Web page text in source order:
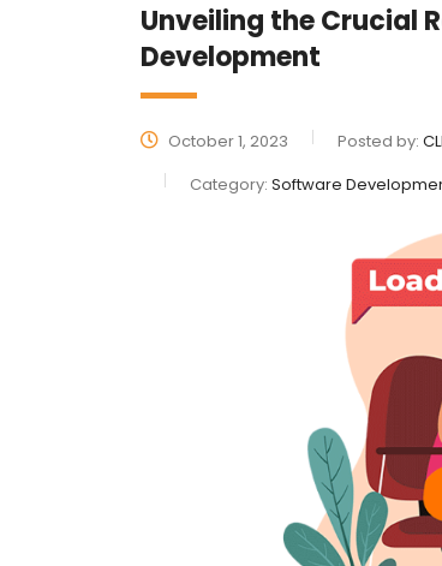
Unveiling the Crucial
Development
October 1, 2023 Posted by:
Category: Software